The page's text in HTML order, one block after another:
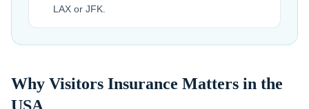
LAX or JFK.
Why Visitors Insurance Matters in the